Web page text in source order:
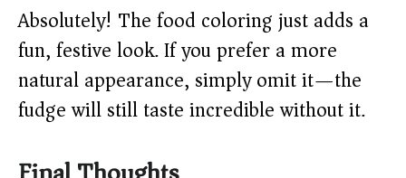
Absolutely! The food coloring just adds a
fun, festive look. If you prefer a more
natural appearance, simply omit it—the
fudge will still taste incredible without it.